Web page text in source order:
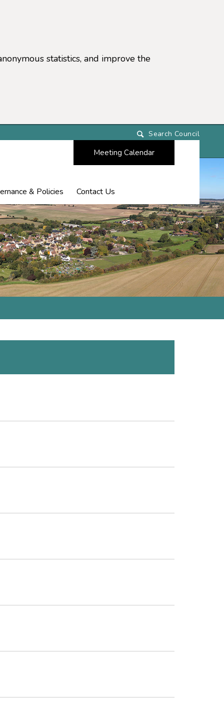
statistics, and improve the
Meeting Calendar
& Policies Contact Us